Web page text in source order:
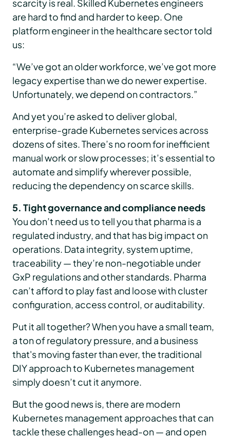
scarcity is real. Skilled Kubernetes engineers
are hard to find and harder to keep. One
platform engineer in the healthcare sector told
us:
“We’ve got an older workforce, we’ve got more
legacy expertise than we do newer expertise.
Unfortunately, we depend on contractors.”
And yet you’re asked to deliver global,
enterprise-grade Kubernetes services across
dozens of sites. There’s no room for inefficient
manual work or slow processes; it’s essential to
automate and simplify wherever possible,
reducing the dependency on scarce skills.
5. Tight governance and compliance needs
You don’t need us to tell you that pharma is a
regulated industry, and that has big impact on
operations. Data integrity, system uptime,
traceability — they’re non-negotiable under
GxP regulations and other standards. Pharma
can’t afford to play fast and loose with cluster
configuration, access control, or auditability.
Put it all together? When you have a small team,
a ton of regulatory pressure, and a business
that's moving faster than ever, the traditional
DIY approach to Kubernetes management
simply doesn’t cut it anymore.
But the good news is, there are modern
Kubernetes management approaches that can
tackle these challenges head-on — and open